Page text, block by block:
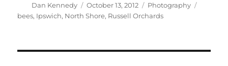
Author
Dan Kennedy
Posted
on
October 13, 2012 Categories
Photography
bees, Ipswich, North Shore, Russell Orchards